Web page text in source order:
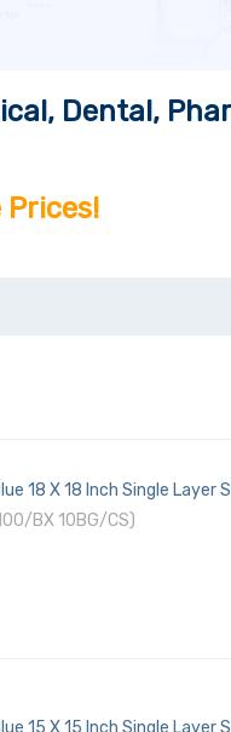
Dental,
18 X 18 Inch Single
BX 10BG/CS)
15 X 15 Inch Single